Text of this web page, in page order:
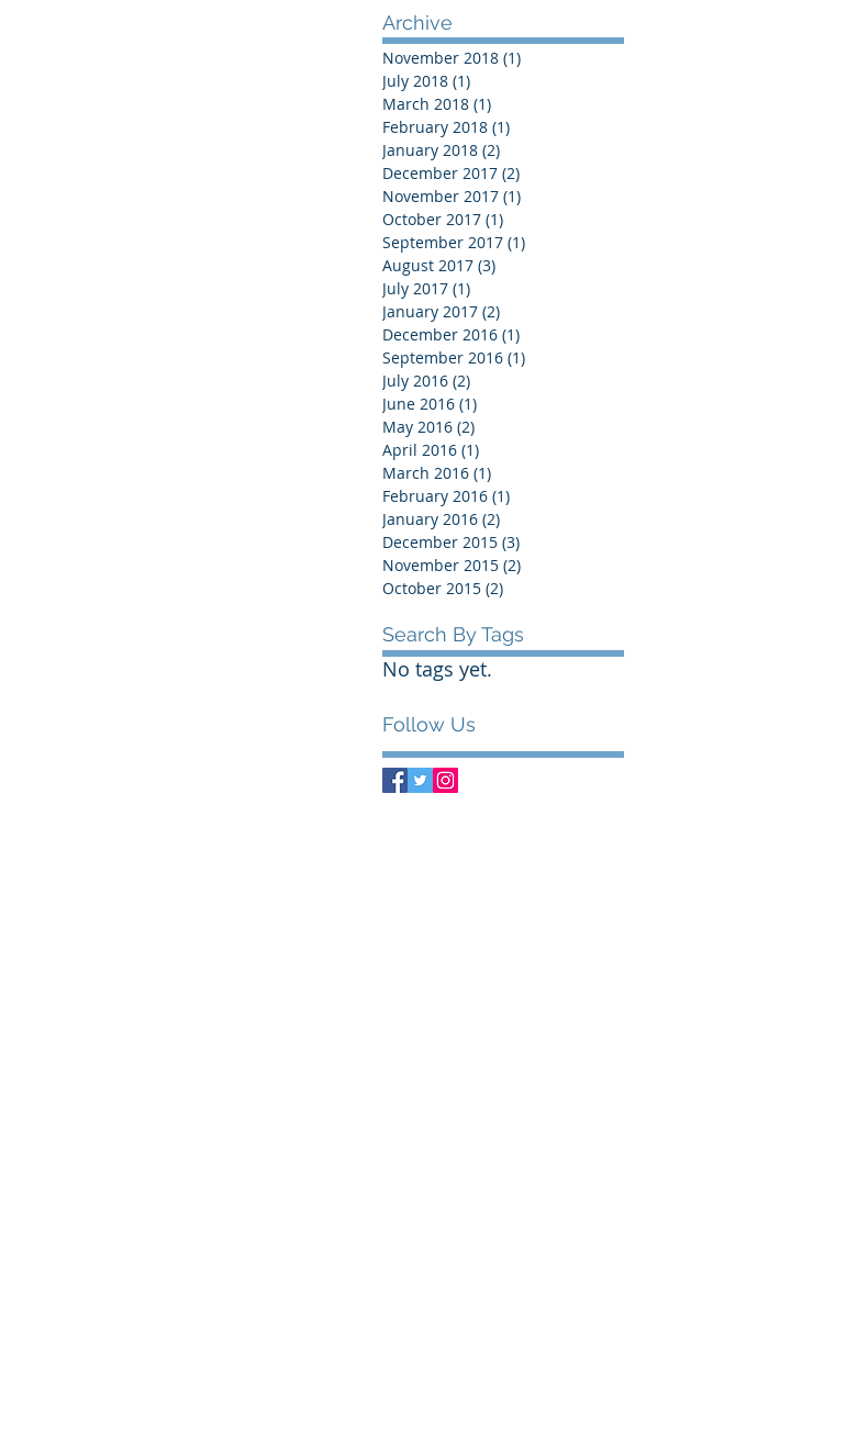
Archive
November 2018 (1)
July 2018 (1)
March 2018 (1)
February 2018 (1)
January 2018 (2)
December 2017 (2)
November 2017 (1)
October 2017 (1)
September 2017 (1)
August 2017 (3)
July 2017 (1)
January 2017 (2)
December 2016 (1)
September 2016 (1)
July 2016 (2)
June 2016 (1)
May 2016 (2)
April 2016 (1)
March 2016 (1)
February 2016 (1)
January 2016 (2)
December 2015 (3)
November 2015 (2)
October 2015 (2)
Search By Tags
No tags yet.
Follow Us